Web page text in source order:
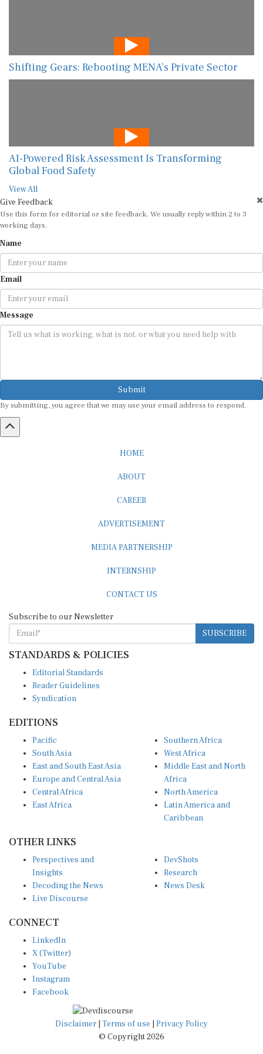
Shifting Gears: Rebooting MENA’s Private Sector
AI-Powered Risk Assessment Is Transforming
Global Food Safety
View All
Give Feedback
Use this form for editorial or site feedback. We usually reply within 2 to 3
working days.
Name
Email
Message
Submit
By submitting, you agree that we may use your email address to respond.
HOME
ABOUT
CAREER
ADVERTISEMENT
MEDIA PARTNERSHIP
INTERNSHIP
CONTACT US
Subscribe to our Newsletter
SUBSCRIBE
STANDARDS & POLICIES
Editorial Standards
Reader Guidelines
Syndication
EDITIONS
Pacific
South Asia
East and South East Asia
Europe and Central Asia
Central Africa
East Africa
Southern Africa
West Africa
Middle East and North
Africa
North America
Latin America and
Caribbean
OTHER LINKS
Perspectives and
Insights
Decoding the News
Live Discourse
DevShots
Research
News Desk
CONNECT
LinkedIn
X (Twitter)
YouTube
Instagram
Facebook
Disclaimer Terms of use
Privacy Policy
© Copyright 2026